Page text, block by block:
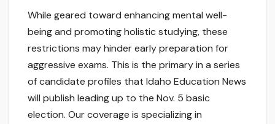
While geared toward enhancing mental well-
being and promoting holistic studying, these
restrictions may hinder early preparation for
aggressive exams. This is the primary in a series
of candidate profiles that Idaho Education News
will publish leading up to the Nov. 5 basic
election. Our coverage is specializing in